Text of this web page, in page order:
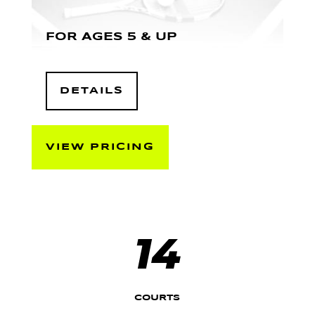
FOR AGES 5 & UP
DETAILS
VIEW PRICING
14
COURTS